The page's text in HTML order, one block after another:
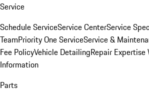
Service
Schedule ServiceService CenterService
TeamPriority One ServiceService &
Fee PolicyVehicle DetailingRepair Expertise
Information
Parts